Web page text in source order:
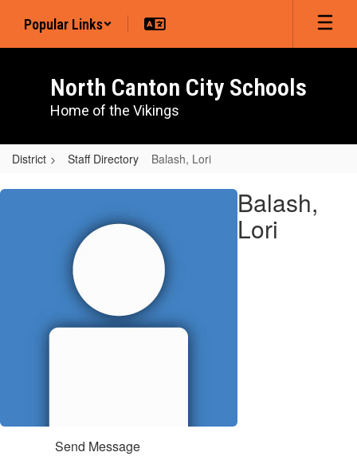
main
Popular Links
North Canton City Schools
Home of the Vikings
District Staff Directory Balash, Lori
Balash,
Balash,
Lori
Send Message